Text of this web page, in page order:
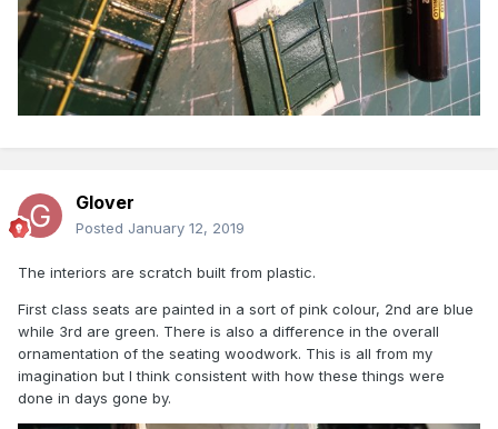
Glover
Posted January 12, 2019
The interiors are scratch built from plastic.
First class seats are painted in a sort of pink colour, 2nd are blue
while 3rd are green. There is also a difference in the overall
ornamentation of the seating woodwork. This is all from my
imagination but I think consistent with how these things were
done in days gone by.